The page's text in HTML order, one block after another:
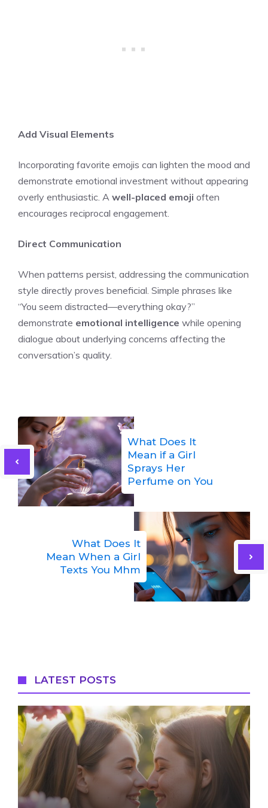
Add Visual Elements
Incorporating favorite emojis can lighten the mood and
demonstrate emotional investment without appearing
overly enthusiastic. A well-placed emoji often
encourages reciprocal engagement.
Direct Communication
When patterns persist, addressing the communication
style directly proves beneficial. Simple phrases like
“You seem distracted—everything okay?”
demonstrate emotional intelligence while opening
dialogue about underlying concerns affecting the
conversation’s quality.
What Does It
Mean if a Girl
Sprays Her
Perfume on You
What Does It
Mean When a Girl
Texts You Mhm
LATEST POSTS